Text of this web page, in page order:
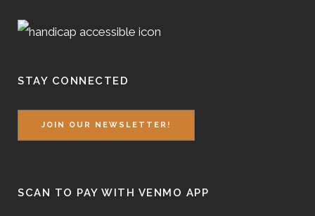
STAY CONNECTED
JOIN OUR NEWSLETTER!
SCAN TO PAY WITH VENMO APP